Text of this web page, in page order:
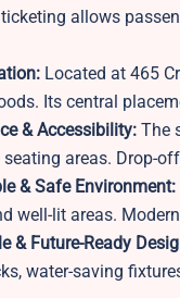
allows
Located at 465
Its central
& Accessibility: The
areas. Drop-
& Safe Environment:
well-lit areas.
& Future-Ready
water-saving